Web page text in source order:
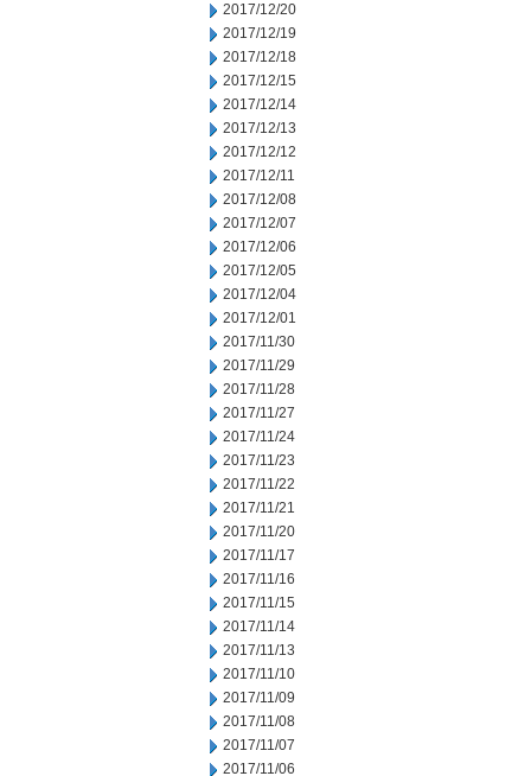
2017/12/20
2017/12/19
2017/12/18
2017/12/15
2017/12/14
2017/12/13
2017/12/12
2017/12/11
2017/12/08
2017/12/07
2017/12/06
2017/12/05
2017/12/04
2017/12/01
2017/11/30
2017/11/29
2017/11/28
2017/11/27
2017/11/24
2017/11/23
2017/11/22
2017/11/21
2017/11/20
2017/11/17
2017/11/16
2017/11/15
2017/11/14
2017/11/13
2017/11/10
2017/11/09
2017/11/08
2017/11/07
2017/11/06